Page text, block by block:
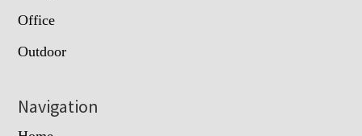
Office
Outdoor
Navigation